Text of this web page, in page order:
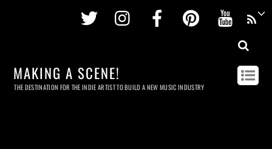
Twitter InstagramFacebookPinterest
MAKING A SCENE!
THE DESTINATION FOR THE INDIE ARTIST TO BUILD A NEW MUSIC INDUSTRY